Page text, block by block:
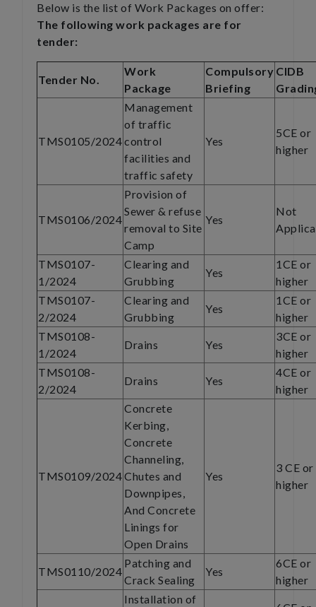
Below is the list of Work Packages on offer:
The following work packages are for
tender:
Tender No.
Work
Package
Compulsory
Briefing
CIDB
TMS0105/2024
Management
of traffic
control
facilities and
traffic safety
Yes
5CE or
higher
TMS0106/2024
Provision of
Sewer & refuse
removal to Site
Camp
Yes
Not
TMS0107-
1/2024
Clearing and
Grubbing
Yes
1CE or
higher
TMS0107-
2/2024
Clearing and
Grubbing
Yes
1CE or
higher
TMS0108-
1/2024
Drains Yes
3CE or
higher
TMS0108-
2/2024
Drains Yes
4CE or
higher
TMS0109/2024
Concrete
Kerbing,
Concrete
Channeling,
Chutes and
Downpipes,
And Concrete
Linings for
Open Drains
Yes
3 CE or
higher
TMS0110/2024
Patching and
Crack Sealing
Yes
6CE or
higher
Installation of